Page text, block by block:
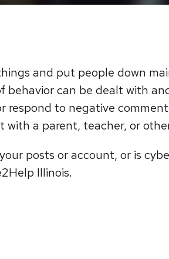
and put people down
can be dealt with
respond to negative
with a parent, teacher, or
posts or account, or is
Illinois.